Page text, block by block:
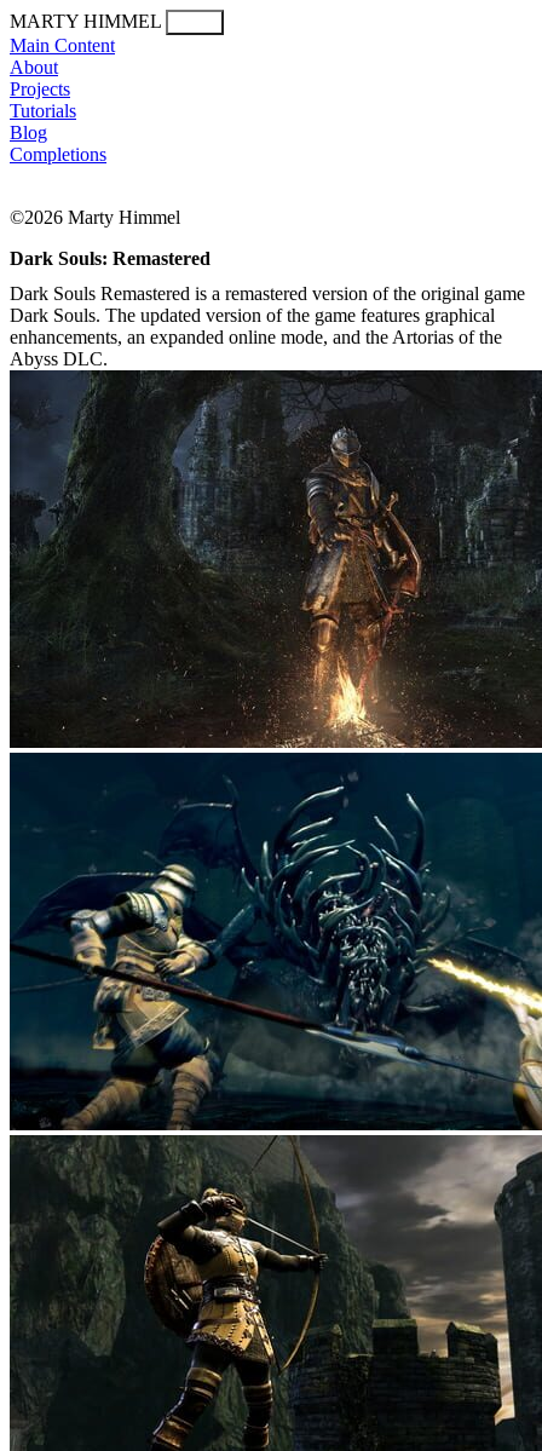
MARTY HIMMEL
Main Content
About
Projects
Tutorials
Blog
Completions
©2026 Marty Himmel
Dark Souls: Remastered
Dark Souls Remastered is a remastered version of the original game
Dark Souls. The updated version of the game features graphical
enhancements, an expanded online mode, and the Artorias of the
Abyss DLC.